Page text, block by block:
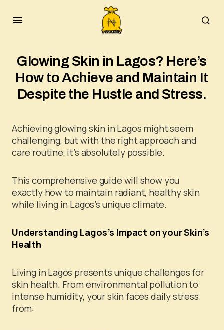
Glowing Skin in Lagos? Here’s
How to Achieve and Maintain It
Despite the Hustle and Stress.
Achieving glowing skin in Lagos might seem
challenging, but with the right approach and
care routine, it’s absolutely possible.
This comprehensive guide will show you
exactly how to maintain radiant, healthy skin
while living in Lagos’s unique climate.
Understanding Lagos’s Impact on your Skin’s
Health
Living in Lagos presents unique challenges for
skin health. From environmental pollution to
intense humidity, your skin faces daily stress
from: